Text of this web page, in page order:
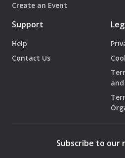
Create an Event
Support
Help
Contact Us
Subscribe to our